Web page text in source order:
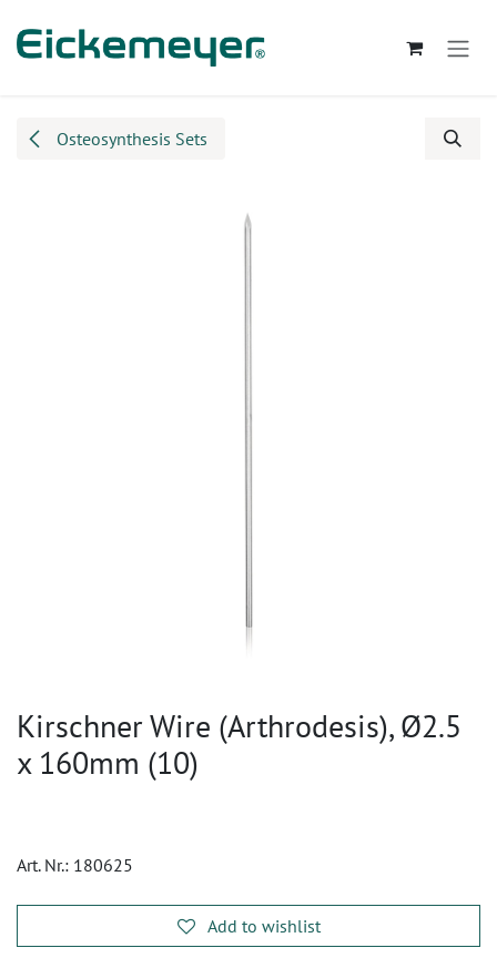
Osteosynthesis Sets
Kirschner Wire (Arthrodesis), Ø2.5
x 160mm (10)
Art. Nr.: 180625
Add to wishlist